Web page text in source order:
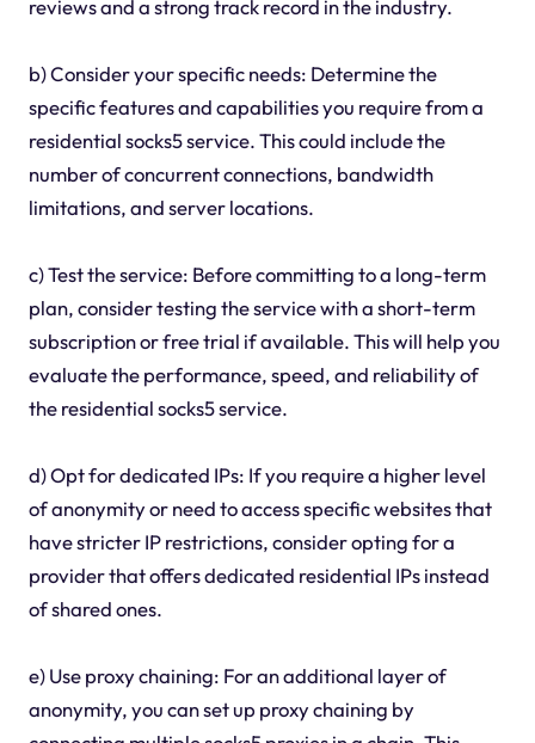
reviews and a strong track record in the industry.
b) Consider your specific needs: Determine the
specific features and capabilities you require from a
residential socks5 service. This could include the
number of concurrent connections, bandwidth
limitations, and server locations.
c) Test the service: Before committing to a long-term
plan, consider testing the service with a short-term
subscription or free trial if available. This will help you
evaluate the performance, speed, and reliability of
the residential socks5 service.
d) Opt for dedicated IPs: If you require a higher level
of anonymity or need to access specific websites that
have stricter IP restrictions, consider opting for a
provider that offers dedicated residential IPs instead
of shared ones.
e) Use proxy chaining: For an additional layer of
anonymity, you can set up proxy chaining by